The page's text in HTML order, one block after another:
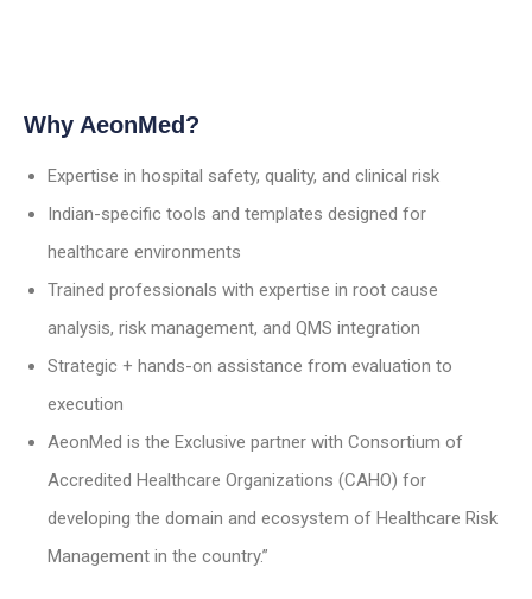
Why AeonMed?
Expertise in hospital safety, quality, and clinical risk
Indian-specific tools and templates designed for
healthcare environments
Trained professionals with expertise in root cause
analysis, risk management, and QMS integration
Strategic + hands-on assistance from evaluation to
execution
AeonMed is the Exclusive partner with Consortium of
Accredited Healthcare Organizations (CAHO) for
developing the domain and ecosystem of Healthcare Risk
Management in the country.”